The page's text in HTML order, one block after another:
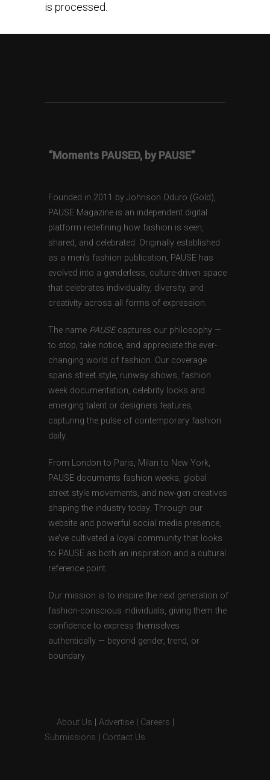
is processed.
“Moments PAUSED, by PAUSE”
Founded in 2011 by Johnson Oduro (Gold),
PAUSE Magazine is an independent digital
platform redefining how fashion is seen,
shared, and celebrated. Originally established
as a men’s fashion publication, PAUSE has
evolved into a genderless, culture-driven space
that celebrates individuality, diversity, and
creativity across all forms of expression.
The name PAUSEcaptures our philosophy —
to stop, take notice, and appreciate the ever-
changing world of fashion. Our coverage
spans street style, runway shows, fashion
week documentation, celebrity looks and
emerging talent or designers features,
capturing the pulse of contemporary fashion
daily.
From London to Paris, Milan to New York,
PAUSE documents fashion weeks, global
street style movements, and new-gen creatives
shaping the industry today. Through our
website and powerful social media presence,
we’ve cultivated a loyal community that looks
to PAUSE as both an inspiration and a cultural
reference point.
Our mission is to inspire the next generation of
fashion-conscious individuals, giving them the
confidence to express themselves
authentically — beyond gender, trend, or
boundary.
About Us Advertise Careers
Submissions
Contact Us